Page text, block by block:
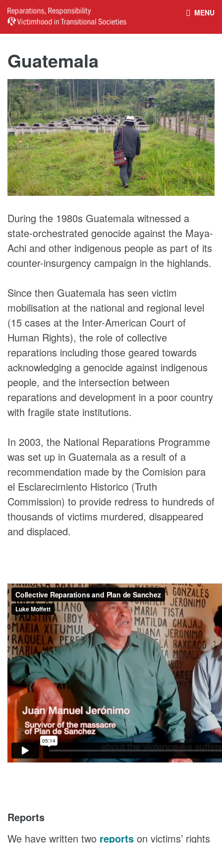
MENU
ABOUT THE PROJECT PROJECT OUTPUTS
NEWS CULTURAL PROPERTY
BELFAST GUIDELINES ON
REPARATIONS
HANDBOOK – NON-STATE
ARMED GROUPS
HANDBOOK – CSO &
DONORS
CIVILIAN HARM
Guatemala
During the 1980s Guatemala witnessed a
state-orchestrated genocide against the Maya-
Achi and other indigenous people as part of its
counter-insurgency campaign in the highlands.
Since then Guatemala has seen victim
mobilisation at the national and regional level
(15 cases at the Inter-American Court of
Human Rights), the role of collective
reparations including those geared towards
acknowledging a genocide against indigenous
people, and the intersection between
reparations and development in a poor country
with fragile state institutions.
In 2003, the National Reparations Programme
was set up in Guatemala as a result of a
recommendation made by the Comision para
el Esclarecimiento Historico (Truth
Commission) to provide redress to hundreds of
thousands of victims murdered, disappeared
and displaced.
Reports
We have written two reports on victims’ rights